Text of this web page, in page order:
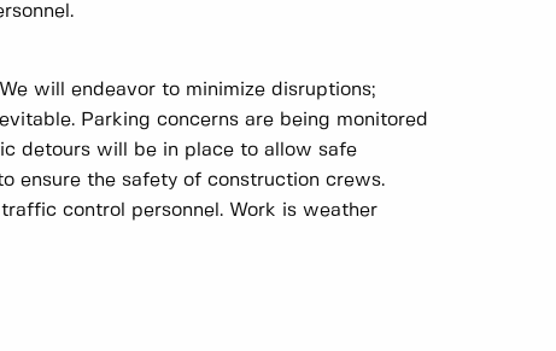
will endeavor to minimize disruptions;
Parking concerns are being monitored
detours will be in place to allow safe
ensure the safety of construction crews.
control personnel. Work is weather